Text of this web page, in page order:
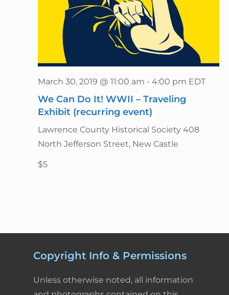
March 30, 2019 @ 11:00 am - 4:00 pm EDT
We Can Do It! WWII – Traveling
Exhibit (recurring event)
Lawrence County Historical Society 408
North Jefferson Street, New Castle
$5
Copyright Info & Permissions
Unless otherwise noted, all information